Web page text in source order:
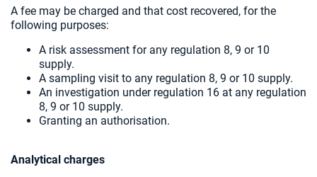
A fee may be charged and that cost recovered, for the
following purposes:
A risk assessment for any regulation 8, 9 or 10
supply.
A sampling visit to any regulation 8, 9 or 10 supply.
An investigation under regulation 16 at any regulation
8, 9 or 10 supply.
Granting an authorisation.
Analytical charges